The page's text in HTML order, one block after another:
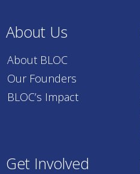
About Us
About BLOC
Our Founders
BLOC’s Impact
Get Involved